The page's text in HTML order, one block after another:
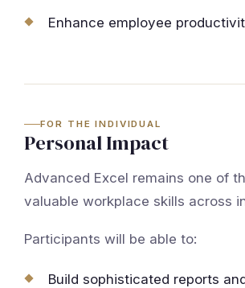
Enhance employee
FOR THE INDIVIDUAL
Personal Impact
Advanced Excel remains one of
valuable workplace skills across
Participants will be able to:
Build sophisticated reports